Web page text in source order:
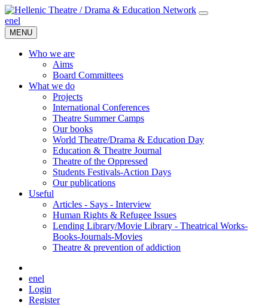
enel
MENU
Who we are
Aims
Board Committees
What we do
Projects
International Conferences
Theatre Summer Camps
Our books
World Theatre/Drama & Education Day
Education & Theatre Journal
Theatre of the Oppressed
Students Festivals-Action Days
Our publications
Useful
Articles - Says - Interview
Human Rights & Refugee Issues
Lending Library/Movie Library - Theatrical Works-
Books-Journals-Movies
Τheatre & prevention of addiction
enel
Login
Register